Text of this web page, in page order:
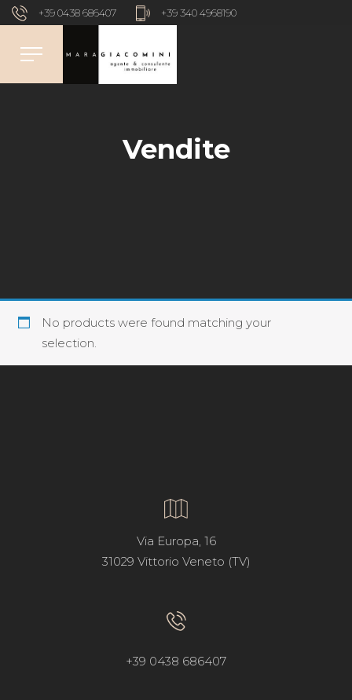
Vendite
+39 0438 686407 +39 340 4968190
No products were found matching your
selection.
Via Europa, 16
31029 Vittorio Veneto (TV)
+39 0438 686407